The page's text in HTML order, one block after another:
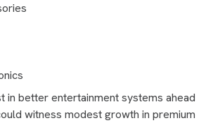
in better entertainment systems ahead
witness modest growth in premium